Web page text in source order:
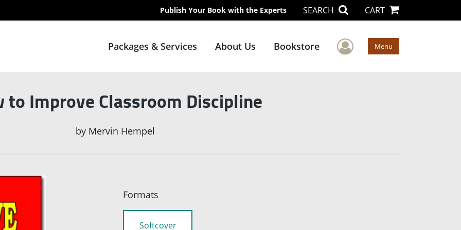
Publish Your Book with the Experts SEARCH CART
Packages & Services About Us Bookstore User Menu
Menu
to Improve Classroom Discipline
by Mervin Hempel
Formats
Softcover